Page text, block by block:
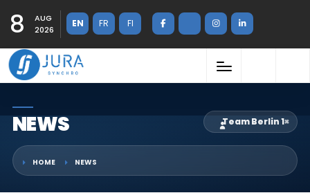
8
AUG
2026
EN FR FI
NEWS Team Berlin 1×
HOME NEWS